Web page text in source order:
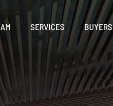
SERVICES
BUYERS